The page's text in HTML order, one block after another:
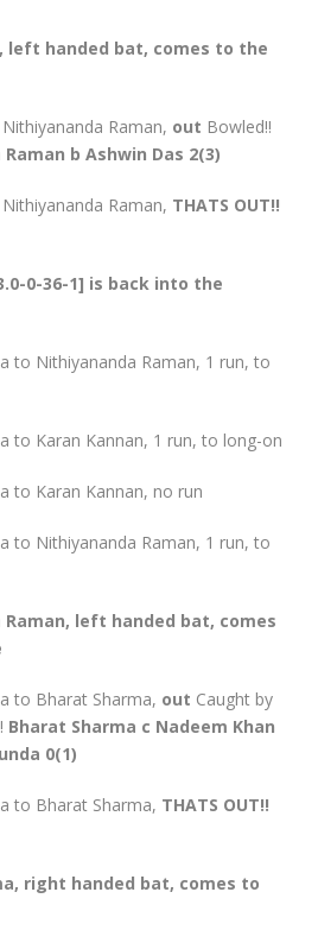
left handed bat, comes to the
Raman, out Bowled!!
b Ashwin Das 2(3)
Raman, THATS OUT!!
0-36-1] is back into the
to Nithiyananda Raman, 1 run, to
to Karan Kannan, 1 run, to long-on
to Karan Kannan, no run
to Nithiyananda Raman, 1 run, to
left handed bat, comes
to Bharat Sharma, out Caught by
Bharat Sharma c Nadeem Khan
0(1)
to Bharat Sharma, THATS OUT!!
right handed bat, comes to